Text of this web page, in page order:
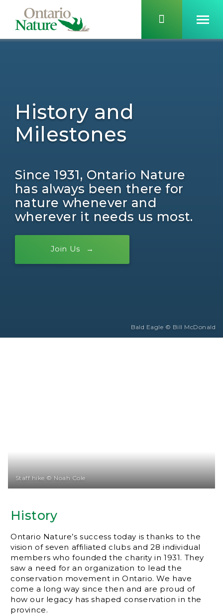
History and
Milestones
Since 1931, Ontario Nature
has always been there for
nature whenever and
wherever it needs us most.
Join Us
Bald Eagle © Bill McDonald
History
Ontario Nature’s success today is thanks to the
vision of seven affiliated clubs and 28 individual
members who founded the charity in 1931. They
saw a need for an organization to lead the
conservation movement in Ontario. We have
come a long way since then and are proud of
how our legacy has shaped conservation in the
province.
Staff hike © Noah Cole